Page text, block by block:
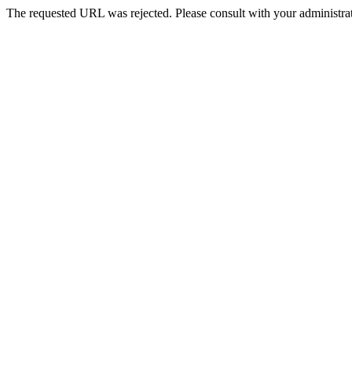
The requested URL was rejected. Please consult with your